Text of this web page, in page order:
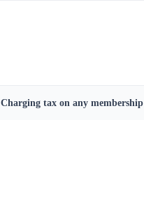
Charging tax on any membership